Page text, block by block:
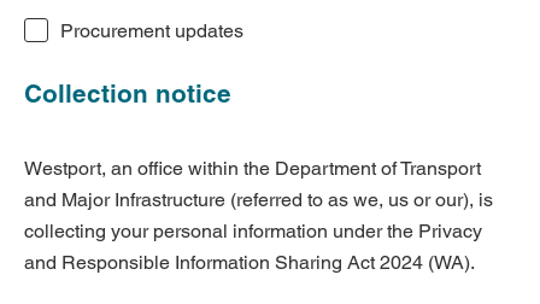
Procurement updates
Collection notice
Westport, an office within the Department of Transport
and Major Infrastructure (referred to as we, us or our), is
collecting your personal information under the Privacy
and Responsible Information Sharing Act 2024 (WA).